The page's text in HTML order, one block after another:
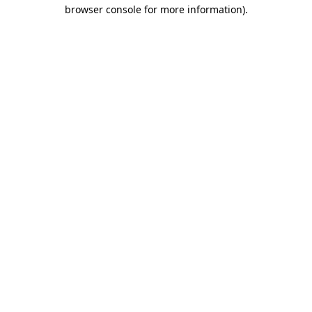
browser console for more information).